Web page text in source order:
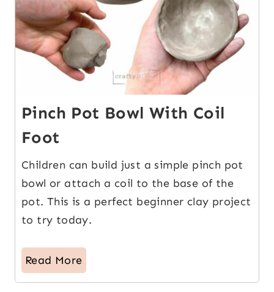
Pinch Pot Bowl With Coil
Foot
Children can build just a simple pinch pot
bowl or attach a coil to the base of the
pot. This is a perfect beginner clay project
to try today.
Read More